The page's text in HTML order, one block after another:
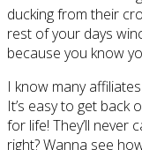
ducking from their
rest of your days
because you know
I know many
It’s easy to get back
for life! They’ll never
right? Wanna see